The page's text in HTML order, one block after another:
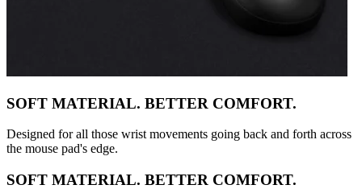
SOFT MATERIAL. BETTER COMFORT.
Designed for all those wrist movements going back and forth across
the mouse pad's edge.
SOFT MATERIAL. BETTER COMFORT.